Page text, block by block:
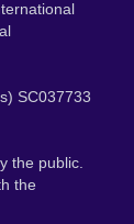
SC037733
the public.
the